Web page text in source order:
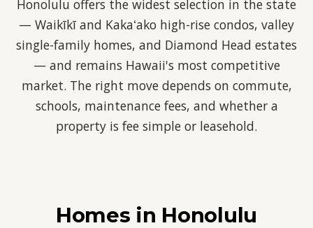
Honolulu offers the widest selection in the state
— Waikīkī and Kakaʻako high-rise condos, valley
single-family homes, and Diamond Head estates
— and remains Hawaii's most competitive
market. The right move depends on commute,
schools, maintenance fees, and whether a
property is fee simple or leasehold.
Homes in Honolulu